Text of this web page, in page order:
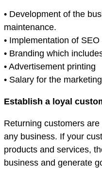
• Development of the
maintenance.
• Implementation of
• Branding which
• Advertisement printing
• Salary for the
Establish a loyal
Returning customers
any business. If your
products and services,
business and generate